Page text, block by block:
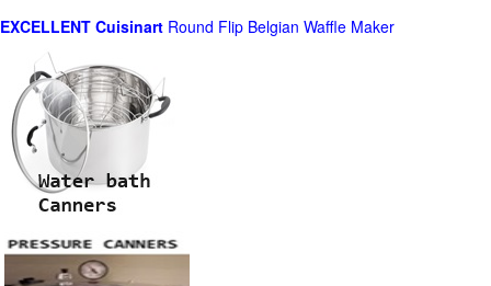
EXCELLENT Cuisinart Round Flip Belgian Waffle Maker